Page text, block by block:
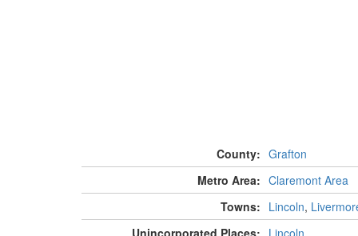
County: Grafton
Metro Area: Claremont Area
Towns: Lincoln,